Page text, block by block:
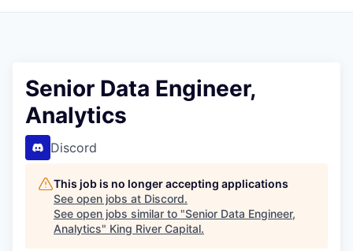
Senior Data Engineer,
Analytics
Discord
This job is no longer accepting applications
See open jobs at Discord.
See open jobs similar to "Senior Data Engineer,
Analytics" King River Capital.